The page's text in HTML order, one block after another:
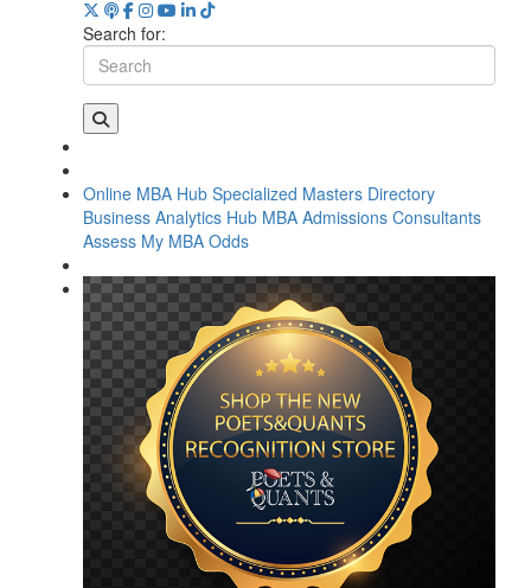
Search for:
Online MBA Hub Specialized Masters Directory
Business Analytics Hub MBA Admissions Consultants
Assess My MBA Odds